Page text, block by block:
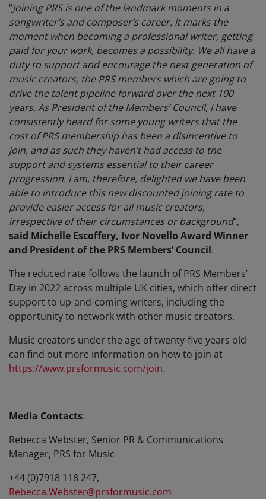
“Joining PRS is one of the landmark moments in a
songwriter’s and composer’s career, it marks the
moment when becoming a professional writer, getting
paid for your work, becomes a possibility. We all have a
duty to support and encourage the next generation of
music creators, the PRS members which are going to
drive the talent pipeline forward over the next 100
years. As President of the Members’ Council, I have
consistently heard for some young writers that the
cost of PRS membership has been a disincentive to
join, and as such they haven’t had access to the
support and systems essential to their career
progression. I am, therefore, delighted we have been
able to introduce this new discounted joining rate to
provide easier access for all music creators,
irrespective of their circumstances or background”,
said Michelle Escoffery, Ivor Novello Award Winner
and President of the PRS Members’ Council.
The reduced rate follows the launch of PRS Members’
Day in 2022 across multiple UK cities, which offer direct
support to up-and-coming writers, including the
opportunity to network with other music creators.
Music creators under the age of twenty-five years old
can find out more information on how to join at
https://www.prsformusic.com/join.
Media Contacts:
Rebecca Webster, Senior PR & Communications
Manager, PRS for Music
+44 (0)7918 118 247,
Rebecca.Webster@prsformusic.com